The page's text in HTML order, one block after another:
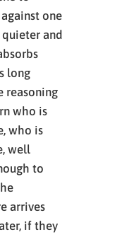
one
and
long
reasoning
who is
who is
well
to
arrives
if they